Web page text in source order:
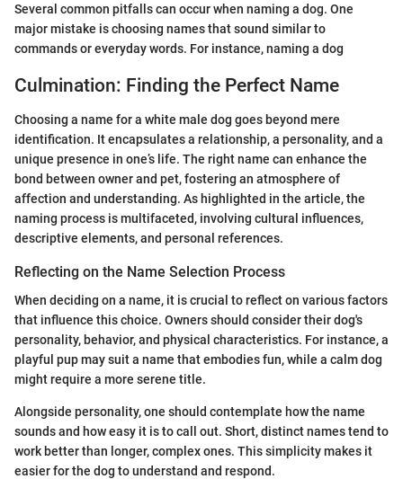
Several common pitfalls can occur when naming a dog. One
major mistake is choosing names that sound similar to
commands or everyday words. For instance, naming a dog
Culmination: Finding the Perfect Name
Choosing a name for a white male dog goes beyond mere
identification. It encapsulates a relationship, a personality, and a
unique presence in one’s life. The right name can enhance the
bond between owner and pet, fostering an atmosphere of
affection and understanding. As highlighted in the article, the
naming process is multifaceted, involving cultural influences,
descriptive elements, and personal references.
Reflecting on the Name Selection Process
When deciding on a name, it is crucial to reflect on various factors
that influence this choice. Owners should consider their dog's
personality, behavior, and physical characteristics. For instance, a
playful pup may suit a name that embodies fun, while a calm dog
might require a more serene title.
Alongside personality, one should contemplate how the name
sounds and how easy it is to call out. Short, distinct names tend to
work better than longer, complex ones. This simplicity makes it
easier for the dog to understand and respond.